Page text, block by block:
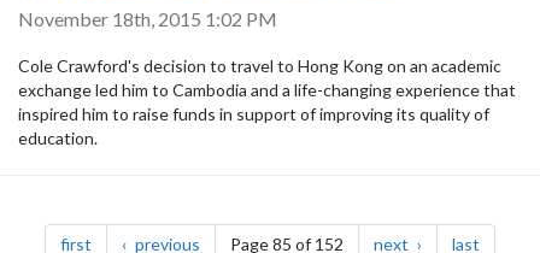
November 18th, 2015 1:02 PM
Cole Crawford's decision to travel to Hong Kong on an academic
exchange led him to Cambodia and a life-changing experience that
inspired him to raise funds in support of improving its quality of
education.
Pagination
first page previous pagePage 85 of 152 next page last